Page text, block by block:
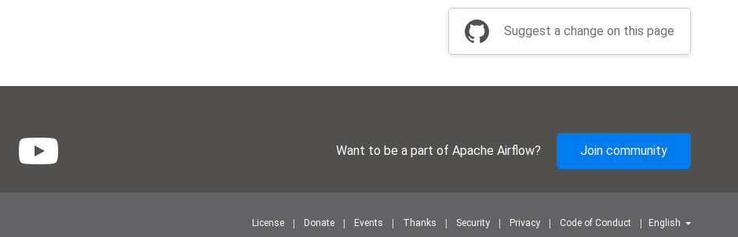
Suggest a change on this page
Want to be a part of Apache Airflow? Join community
License Donate Events Thanks Security Privacy Code of Conduct English